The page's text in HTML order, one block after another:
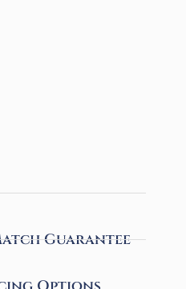
Guarantee